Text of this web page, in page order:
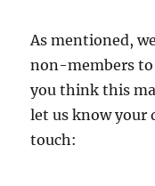
As mentioned,
non-members to
you think this
let us know your
touch: